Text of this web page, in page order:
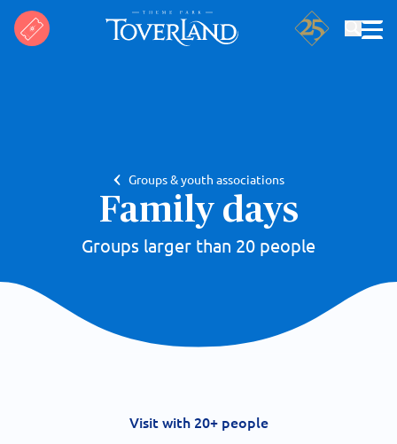
Groups & youth associations
Family days
Groups larger than 20 people
Visit with 20+ people